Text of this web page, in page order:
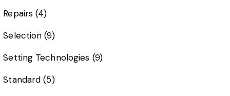
Repairs (4)
Selection (9)
Setting Technologies (9)
Standard (5)